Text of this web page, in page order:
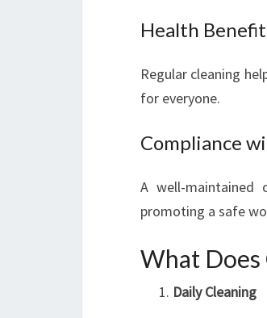
Health
Regular cleaning
for everyone.
Compliance
A well-maintained
promoting a safe
What Does
Daily Cleaning